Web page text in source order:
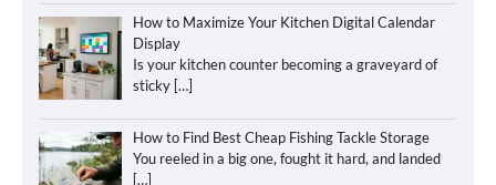
How to Maximize Your Kitchen Digital Calendar
Display
Is your kitchen counter becoming a graveyard of
sticky […]
How to Find Best Cheap Fishing Tackle Storage
You reeled in a big one, fought it hard, and landed
[…]